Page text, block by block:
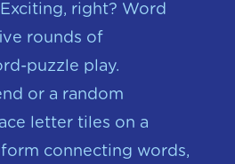
right? Word
rounds of
puzzle play.
or a random
letter tiles on a
connecting words,